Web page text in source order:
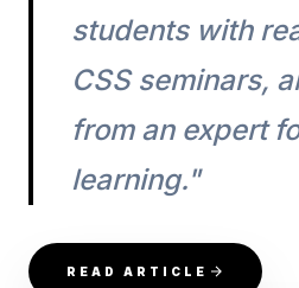
students with
CSS seminars,
from an expert
learning."
READ ARTICLE